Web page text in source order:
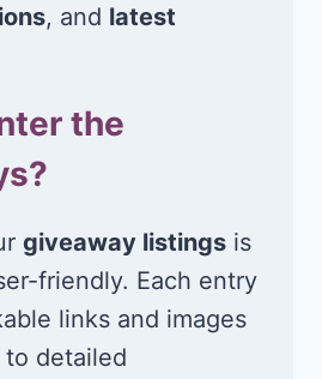
, and latest
the
giveaway listings is
friendly. Each entry
links and images
detailed